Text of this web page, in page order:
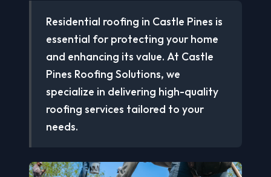
Residential roofing in Castle Pines is
essential for protecting your home
and enhancing its value. At Castle
Pines Roofing Solutions, we
specialize in delivering high-quality
roofing services tailored to your
needs.